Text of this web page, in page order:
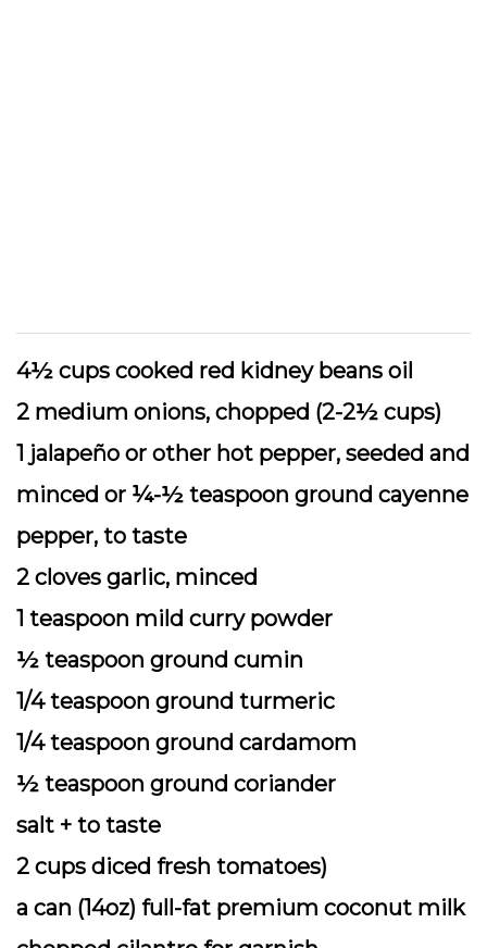
4½ cups cooked red kidney beans oil
2 medium onions, chopped (2-2½ cups)
1 jalapeño or other hot pepper, seeded and
minced or ¼-½ teaspoon ground cayenne
pepper, to taste
2 cloves garlic, minced
1 teaspoon mild curry powder
½ teaspoon ground cumin
1/4 teaspoon ground turmeric
1/4 teaspoon ground cardamom
½ teaspoon ground coriander
salt + to taste
2 cups diced fresh tomatoes)
a can (14oz) full-fat premium coconut milk